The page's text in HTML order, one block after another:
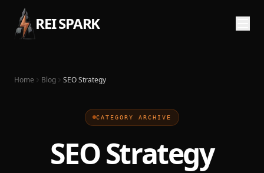
REI SPARK
Home Blog SEO Strategy
CATEGORY ARCHIVE
SEO Strategy